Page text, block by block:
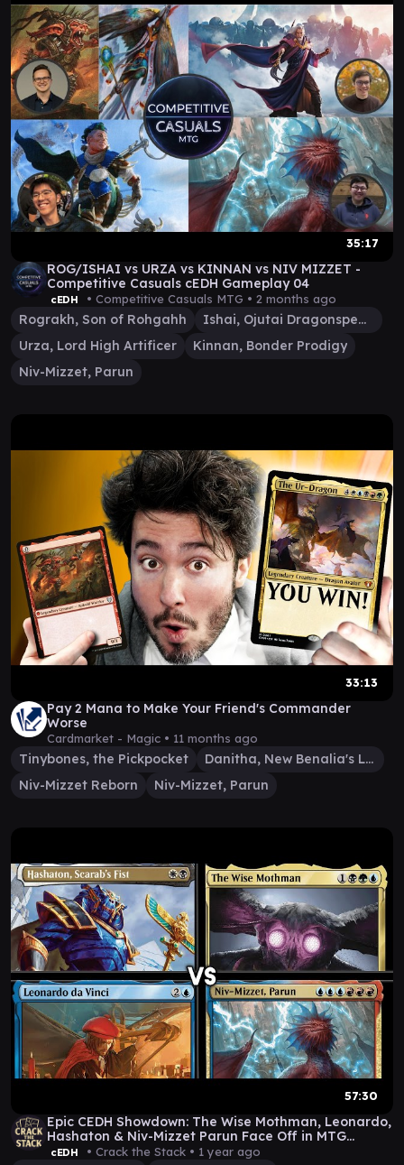
35:17
ROG/ISHAI vs URZA vs KINNAN vs NIV MIZZET -
Competitive Casuals cEDH Gameplay 04
cEDH • Competitive Casuals MTG • 2 months ago
Rograkh, Son of Rohgahh
Ishai, Ojutai Dragonspeaker
Urza, Lord High Artificer
Kinnan, Bonder Prodigy
Niv-Mizzet, Parun
33:13
Pay 2 Mana to Make Your Friend's Commander
Worse
Cardmarket - Magic • 11 months ago
Tinybones, the Pickpocket
Danitha, New Benalia's Light
Niv-Mizzet Reborn
Niv-Mizzet, Parun
57:30
Epic CEDH Showdown: The Wise Mothman, Leonardo,
Hashaton & Niv-Mizzet Parun Face Off in MTG
Mayhem!
cEDH • Crack the Stack • 1 year ago